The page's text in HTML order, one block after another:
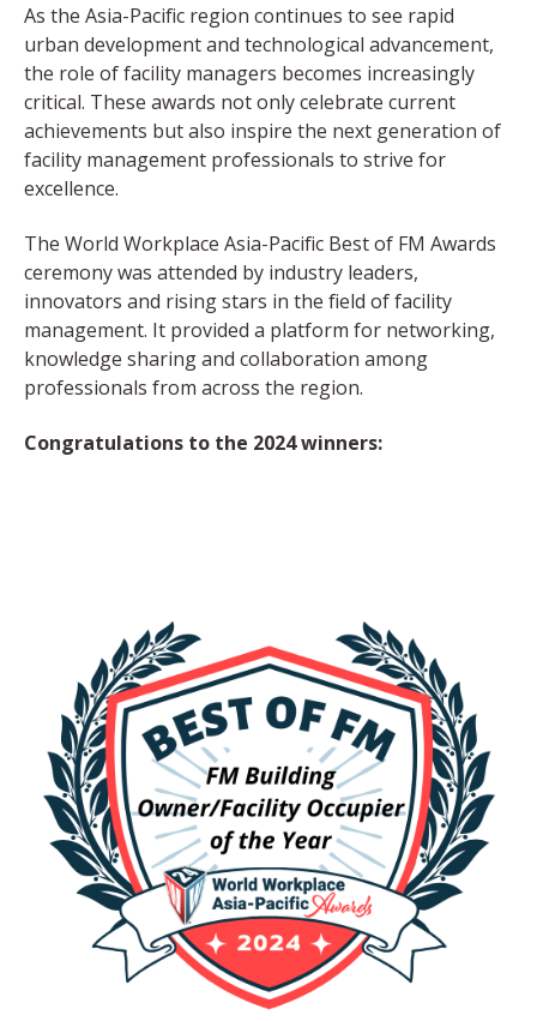
As the Asia-Pacific region continues to see rapid
urban development and technological advancement,
the role of facility managers becomes increasingly
critical. These awards not only celebrate current
achievements but also inspire the next generation of
facility management professionals to strive for
excellence.
The World Workplace Asia-Pacific Best of FM Awards
ceremony was attended by industry leaders,
innovators and rising stars in the field of facility
management. It provided a platform for networking,
knowledge sharing and collaboration among
professionals from across the region.
Congratulations to the 2024 winners: